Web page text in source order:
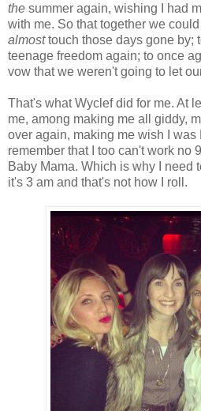
the summer again, wishing I had
with me. So that together we
almosttouch those days gone by;
teenage freedom again; to once
vow that we weren't going to let
That's what Wyclef did for me. At
me, among making me all giddy,
over again, making me wish I
remember that I too can't work no
Baby Mama. Which is why I need
it's 3 am and that's not how I roll.